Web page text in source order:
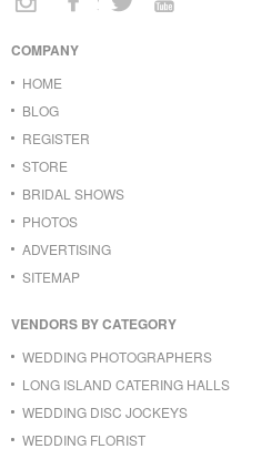
COMPANY
HOME
BLOG
REGISTER
STORE
BRIDAL SHOWS
PHOTOS
ADVERTISING
SITEMAP
VENDORS BY CATEGORY
WEDDING PHOTOGRAPHERS
LONG ISLAND CATERING HALLS
WEDDING DISC JOCKEYS
WEDDING FLORIST